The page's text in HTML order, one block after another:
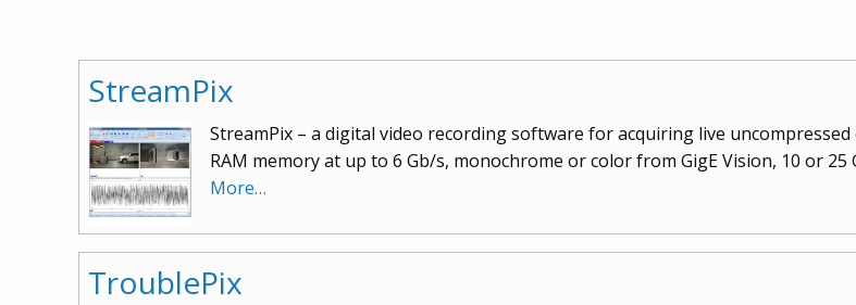
StreamPix
StreamPix – a digital video recording software for acquiring live
RAM memory at up to 6 Gb/s, monochrome or color from GigE Vision, 10 or 25
More…
TroublePix